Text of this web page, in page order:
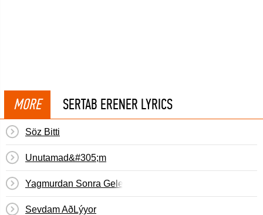
MORE SERTAB ERENER LYRICS
Söz Bitti
Unutamad&#305;m
Yagmurdan Sonra Gelen Topragin Kokusu
Sevdam AðLýyor